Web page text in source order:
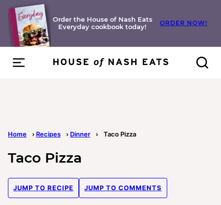
Skip
content
Order the House of Nash Eats
Everyday cookbook today!
ORDER NOW!
Home › Recipes › Dinner › Taco Pizza
Taco Pizza
JUMP TO RECIPE JUMP TO COMMENTS